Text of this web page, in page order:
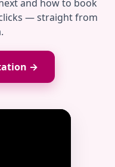
and how to book
— straight from
→